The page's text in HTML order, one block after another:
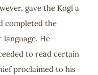
gave the Kogi a
completed the
He
to read certain
proclaimed to his